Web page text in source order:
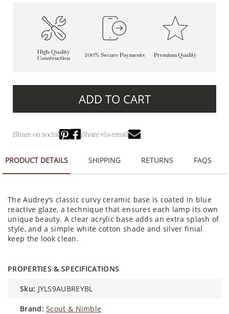
High-Quality
Construction
100% Secure Payments Premium Quality
ADD TO CART
Share on social Share via email
PRODUCT DETAILS SHIPPING RETURNS FAQS
The Audrey’s classic curvy ceramic base is coated in blue
reactive glaze, a technique that ensures each lamp its own
unique beauty. A clear acrylic base adds an extra splash of
style, and a simple white cotton shade and silver finial
keep the look clean.
PROPERTIES & SPECIFICATIONS
sku: JYLS9AUBREYBL
brand: Scout & Nimble